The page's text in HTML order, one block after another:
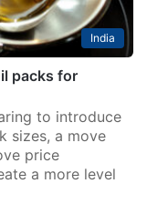
India
packs for
to introduce
sizes, a move
price
a more level